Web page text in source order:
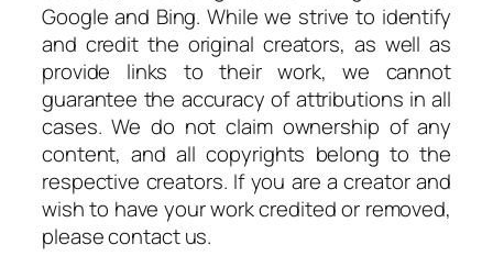
Google and Bing. While we strive to identify
and credit the original creators, as well as
provide links to their work, we cannot
guarantee the accuracy of attributions in all
cases. We do not claim ownership of any
content, and all copyrights belong to the
respective creators. If you are a creator and
wish to have your work credited or removed,
please contact us.